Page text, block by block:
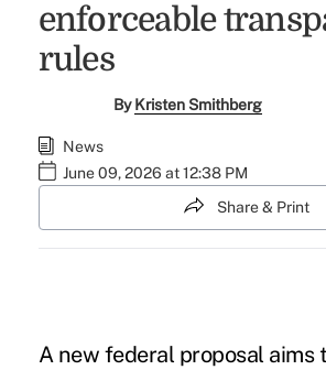
enforceable
rules
ByKristen Smithberg
News
June 09, 2026 at 12:38 PM
Share & Print
A new federal proposal aims